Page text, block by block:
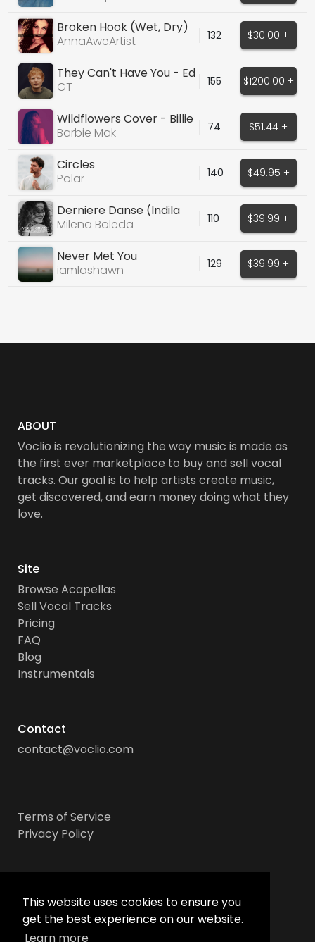
This website uses cookies to ensure you
get the best experience on our website.
Learn more
Broken Hook (Wet, Dry)
AnnaAweArtist
132 $30.00 +
They Can't Have You - Ed
Sheeran (Exclusive)
GT 155 $1200.00 +
Wildflowers Cover - Billie
Eilish
Barbie Mak 74 $51.44 +
Circles
Polar
140 $49.95 +
Derniere Danse (Indila
Cover)
Milena Boleda 110 $39.99 +
Never Met You
iamlashawn
129 $39.99 +
ABOUT
Voclio is revolutionizing the way music is made as
the first ever marketplace to buy and sell vocal
tracks. Our goal is to help artists create music,
get discovered, and earn money doing what they
love.
Site
Browse Acapellas
Sell Vocal Tracks
Pricing
FAQ
Blog
Instrumentals
Contact
contact@voclio.com
Terms of Service
Privacy Policy